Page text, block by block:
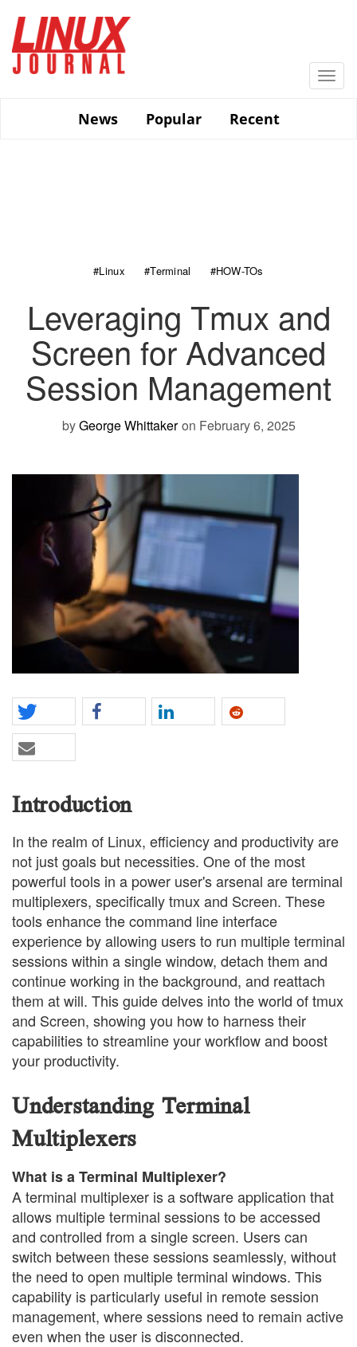
main
content
News
Popular Recent
#Linux #Terminal #HOW-TOs
Leveraging Tmux and
Screen for Advanced
Session Management
byGeorge Whittaker on February 6, 2025
Introduction
In the realm of Linux, efficiency and productivity are
not just goals but necessities. One of the most
powerful tools in a power user's arsenal are terminal
multiplexers, specifically tmux and Screen. These
tools enhance the command line interface
experience by allowing users to run multiple terminal
sessions within a single window, detach them and
continue working in the background, and reattach
them at will. This guide delves into the world of tmux
and Screen, showing you how to harness their
capabilities to streamline your workflow and boost
your productivity.
Understanding Terminal
Multiplexers
What is a Terminal Multiplexer?
A terminal multiplexer is a software application that
allows multiple terminal sessions to be accessed
and controlled from a single screen. Users can
switch between these sessions seamlessly, without
the need to open multiple terminal windows. This
capability is particularly useful in remote session
management, where sessions need to remain active
even when the user is disconnected.